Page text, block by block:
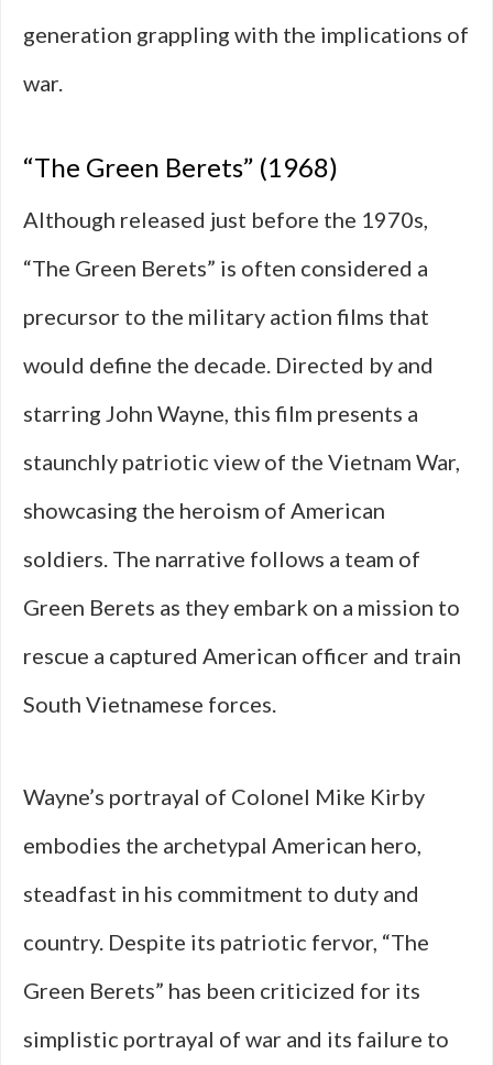
generation grappling with the implications of
war.
“The Green Berets” (1968)
Although released just before the 1970s,
“The Green Berets” is often considered a
precursor to the military action films that
would define the decade. Directed by and
starring John Wayne, this film presents a
staunchly patriotic view of the Vietnam War,
showcasing the heroism of American
soldiers. The narrative follows a team of
Green Berets as they embark on a mission to
rescue a captured American officer and train
South Vietnamese forces.
Wayne’s portrayal of Colonel Mike Kirby
embodies the archetypal American hero,
steadfast in his commitment to duty and
country. Despite its patriotic fervor, “The
Green Berets” has been criticized for its
simplistic portrayal of war and its failure to